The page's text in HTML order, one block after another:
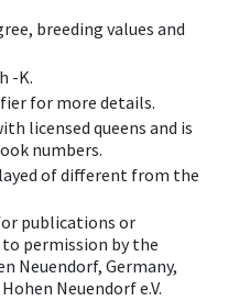
breeding values and
-K.
for more details.
licensed queens and is
numbers.
of different from the
publications or
permission by the
Neuendorf, Germany,
Neuendorf e.V.